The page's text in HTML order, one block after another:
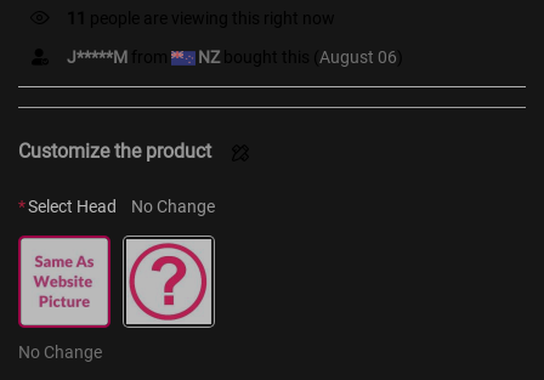
J*****M
NZ August 06
Customize the product
*Select Head No Change
No Change